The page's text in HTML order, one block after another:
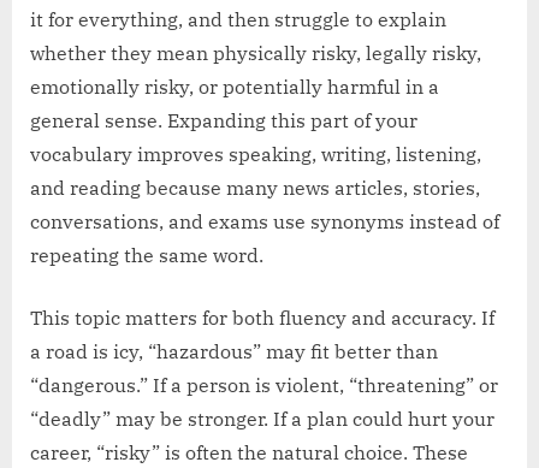
it for everything, and then struggle to explain
whether they mean physically risky, legally risky,
emotionally risky, or potentially harmful in a
general sense. Expanding this part of your
vocabulary improves speaking, writing, listening,
and reading because many news articles, stories,
conversations, and exams use synonyms instead of
repeating the same word.
This topic matters for both fluency and accuracy. If
a road is icy, “hazardous” may fit better than
“dangerous.” If a person is violent, “threatening” or
“deadly” may be stronger. If a plan could hurt your
career, “risky” is often the natural choice. These